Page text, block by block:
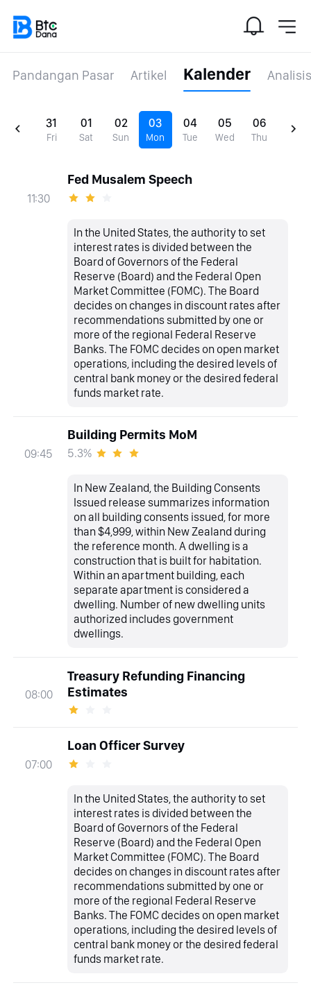
Pandangan Pasar Artikel Kalender
31
Fri
01
Sat
02
Sun
03
Mon
04
Tue
05
Wed
06
Thu
11:30
Fed Musalem Speech
In the United States, the authority to set
interest rates is divided between the
Board of Governors of the Federal
Reserve (Board) and the Federal Open
Market Committee (FOMC). The Board
decides on changes in discount rates after
recommendations submitted by one or
more of the regional Federal Reserve
Banks. The FOMC decides on open market
operations, including the desired levels of
central bank money or the desired federal
funds market rate.
09:45
Building Permits MoM
5.3%
In New Zealand, the Building Consents
Issued release summarizes information
on all building consents issued, for more
than $4,999, within New Zealand during
the reference month. A dwelling is a
construction that is built for habitation.
Within an apartment building, each
separate apartment is considered a
dwelling. Number of new dwelling units
authorized includes government
dwellings.
08:00
Treasury Refunding Financing
Estimates
07:00
Loan Officer Survey
In the United States, the authority to set
interest rates is divided between the
Board of Governors of the Federal
Reserve (Board) and the Federal Open
Market Committee (FOMC). The Board
decides on changes in discount rates after
recommendations submitted by one or
more of the regional Federal Reserve
Banks. The FOMC decides on open market
operations, including the desired levels of
central bank money or the desired federal
funds market rate.